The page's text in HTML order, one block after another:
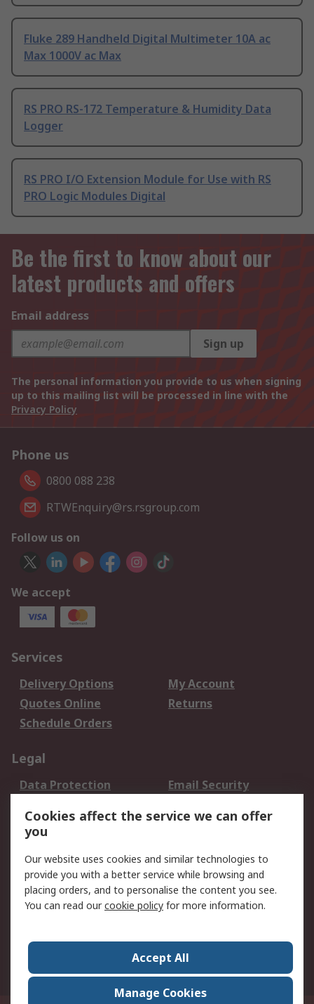
Fluke 289 Handheld Digital Multimeter 10A ac
Max 1000V ac Max
RS PRO RS-172 Temperature & Humidity Data
Logger
RS PRO I/O Extension Module for Use with RS
PRO Logic Modules Digital
Be the first to know about our
latest products and offers
Email address
Sign up
The personal information you provide to us when signing
up to this mailing list will be processed in line with the
Privacy Policy
Phone us
0800 088 238
RTWEnquiry@rs.rsgroup.com
Follow us on
We accept
Services
Delivery Options
My Account
Quotes Online
Returns
Schedule Orders
Legal
Data Protection
Email Security
Terms and Conditions
of Sale
About RS
About RS
Careers
Press Centre
RS Conditions of Sale
Cookies affect the service we can offer
you
Our website uses cookies and similar technologies to
provide you with a better service while browsing and
placing orders, and to personalise the content you see.
You can read ourcookie policy for more information.
Accept All
Manage Cookies